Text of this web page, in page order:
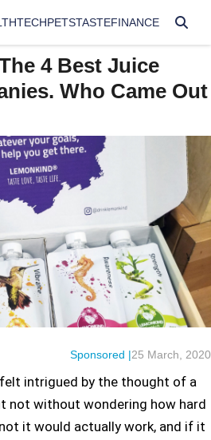
TECHPETSTASTEFINANCE
4 Best Juice
Who Came Out
Sponsored |25 March, 2020
intrigued by the thought of a
not without wondering how hard
it would actually work, and if it